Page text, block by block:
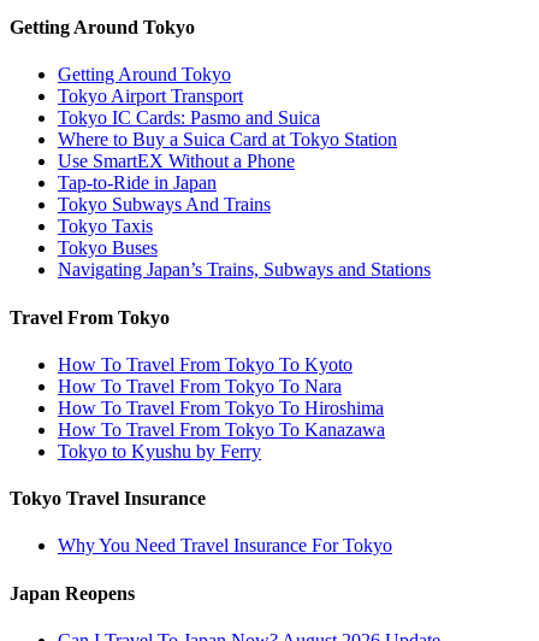
Getting Around Tokyo
Getting Around Tokyo
Tokyo Airport Transport
Tokyo IC Cards: Pasmo and Suica
Where to Buy a Suica Card at Tokyo Station
Use SmartEX Without a Phone
Tap-to-Ride in Japan
Tokyo Subways And Trains
Tokyo Taxis
Tokyo Buses
Navigating Japan’s Trains, Subways and Stations
Travel From Tokyo
How To Travel From Tokyo To Kyoto
How To Travel From Tokyo To Nara
How To Travel From Tokyo To Hiroshima
How To Travel From Tokyo To Kanazawa
Tokyo to Kyushu by Ferry
Tokyo Travel Insurance
Why You Need Travel Insurance For Tokyo
Japan Reopens